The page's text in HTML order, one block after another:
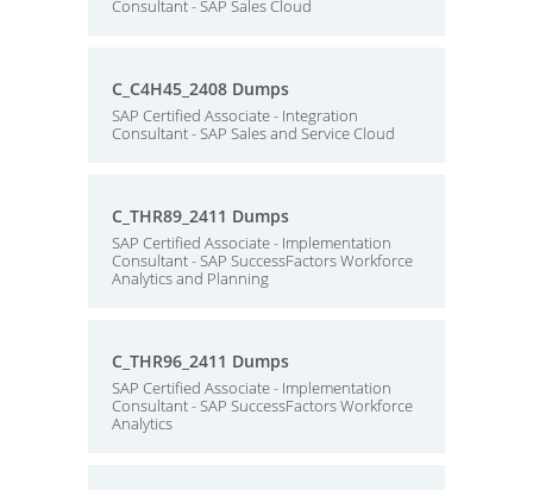
Consultant - SAP Sales Cloud
C_C4H45_2408 Dumps
SAP Certified Associate - Integration
Consultant - SAP Sales and Service Cloud
C_THR89_2411 Dumps
SAP Certified Associate - Implementation
Consultant - SAP SuccessFactors Workforce
Analytics and Planning
C_THR96_2411 Dumps
SAP Certified Associate - Implementation
Consultant - SAP SuccessFactors Workforce
Analytics